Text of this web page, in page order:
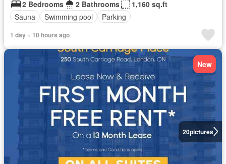
2 Bedrooms
2 Bathrooms
1,160 sq.ft
Sauna
Swimming pool Parking
1 day + 10 hours ago
20pictures
New